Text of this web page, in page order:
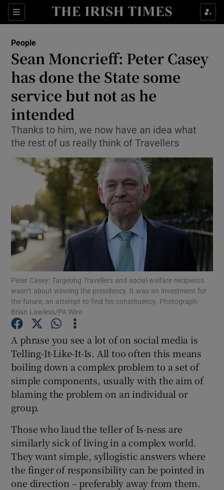
Sections
Show Culture sub sections
Show Technology sub sections
Show Motors sub sections
Show Podcasts sub sections
Show History sub sections
Show Sponsored sub sections
People
Sean Moncrieff: Peter Casey
has done the State some
service but not as he
intended
Thanks to him, we now have an idea what
the rest of us really think of Travellers
Peter Casey: Targeting Travellers and social-welfare recipients
wasn’t about winning the presidency. It was an investment for
the future, an attempt to find his constituency. Photograph:
Brian Lawless/PA Wire
A phrase you see a lot of on social media is
Telling-It-Like-It-Is. All too often this means
boiling down a complex problem to a set of
simple components, usually with the aim of
blaming the problem on an individual or
group.
Those who laud the teller of Is-ness are
similarly sick of living in a complex world.
They want simple, syllogistic answers where
the finger of responsibility can be pointed in
one direction – preferably away from them.